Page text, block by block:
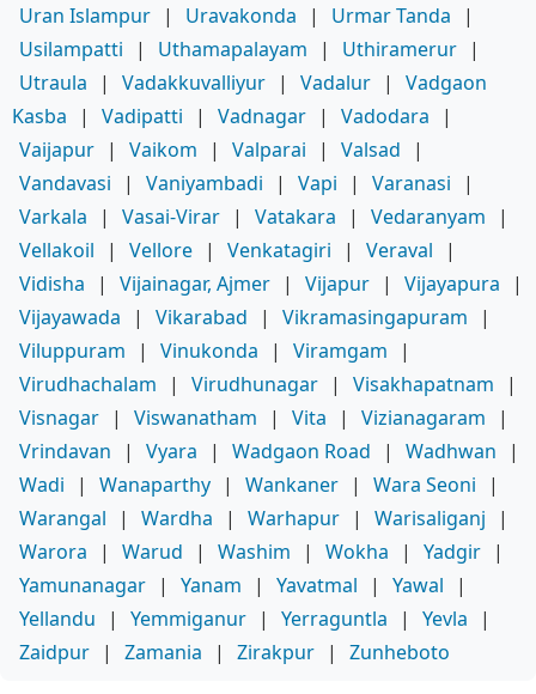
Uran Islampur | Uravakonda | Urmar Tanda
|
Usilampatti
| Uthamapalayam | Uthiramerur |
Utraula
| Vadakkuvalliyur | Vadalur |
Vadgaon
Kasba
| Vadipatti | Vadnagar | Vadodara
|
Vaijapur | Vaikom | Valparai | Valsad
|
Vandavasi
| Vaniyambadi | Vapi | Varanasi
|
Varkala
| Vasai-Virar | Vatakara | Vedaranyam
|
Vellakoil
| Vellore | Venkatagiri | Veraval
|
Vidisha
| Vijainagar, Ajmer | Vijapur | Vijayapura
|
Vijayawada
| Vikarabad | Vikramasingapuram
|
Viluppuram
| Vinukonda | Viramgam
|
Virudhachalam
| Virudhunagar | Visakhapatnam
|
Visnagar | Viswanatham | Vita | Vizianagaram
|
Vrindavan
| Vyara | Wadgaon Road | Wadhwan
|
Wadi
| Wanaparthy | Wankaner | Wara Seoni
|
Warangal
| Wardha | Warhapur | Warisaliganj
|
Warora
| Warud | Washim | Wokha | Yadgir |
Yamunanagar | Yanam | Yavatmal | Yawal
|
Yellandu
| Yemmiganur | Yerraguntla | Yevla
|
Zaidpur | Zamania | Zirakpur | Zunheboto